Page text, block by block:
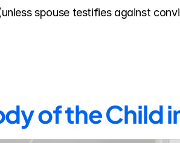
spouse testifies against
of the Child